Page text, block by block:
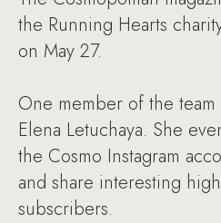
the Running Hearts
on May 27.
One member of the
Elena Letuchaya. She
the Cosmo Instagram
and share interesting
subscribers.